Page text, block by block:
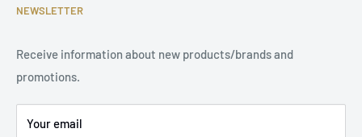
Terms of Service
Address: Damsterweg 2, 9628 BT Siddeburen, Netherlands
NEWSLETTER
Receive information about new products/brands and
promotions.
Your email